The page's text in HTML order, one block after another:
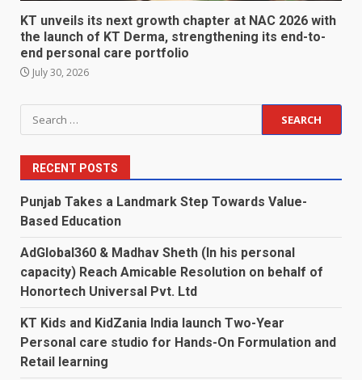
KT unveils its next growth chapter at NAC 2026 with
the launch of KT Derma, strengthening its end-to-
end personal care portfolio
July 30, 2026
Search
for:
RECENT POSTS
Punjab Takes a Landmark Step Towards Value-
Based Education
AdGlobal360 & Madhav Sheth (In his personal
capacity) Reach Amicable Resolution on behalf of
Honortech Universal Pvt. Ltd
KT Kids and KidZania India launch Two-Year
Personal care studio for Hands-On Formulation and
Retail learning